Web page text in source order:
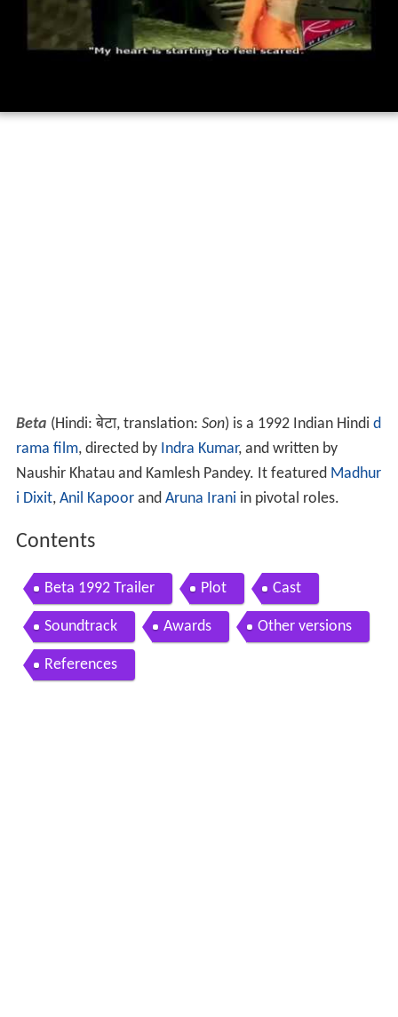
Beta (Hindi: बेटा, translation: Son) is a 1992 Indian Hindi d
rama film, directed by Indra Kumar, and written by
Naushir Khatau and Kamlesh Pandey. It featured Madhur
i Dixit, Anil Kapoor and Aruna Irani in pivotal roles.
Contents
Beta 1992 Trailer Plot Cast
Soundtrack Awards Other versions
References